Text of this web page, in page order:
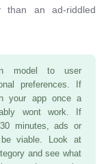
than an ad-riddled
model to user
preferences. If
your app once a
wont work. If
minutes, ads or
viable. Look at
and see what